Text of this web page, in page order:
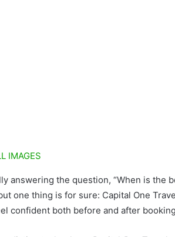
IMAGES
answering the question, “When is the
one thing is for sure: Capital One
confident both before and after